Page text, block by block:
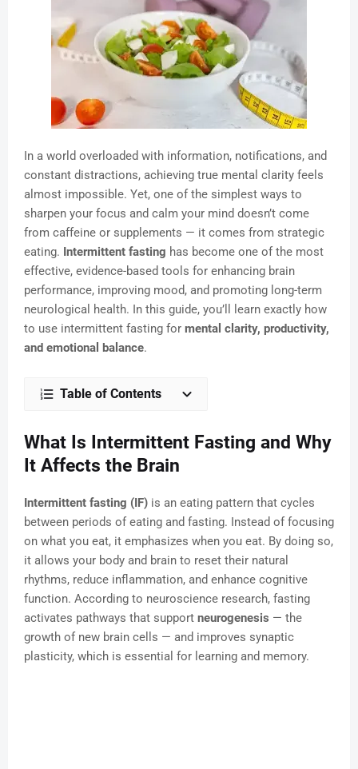
In a world overloaded with information, notifications, and
constant distractions, achieving true mental clarity feels
almost impossible. Yet, one of the simplest ways to
sharpen your focus and calm your mind doesn’t come
from caffeine or supplements — it comes from strategic
eating. Intermittent fasting has become one of the most
effective, evidence-based tools for enhancing brain
performance, improving mood, and promoting long-term
neurological health. In this guide, you’ll learn exactly how
to use intermittent fasting for mental clarity, productivity,
and emotional balance.
Table of Contents
What Is Intermittent Fasting and Why
It Affects the Brain
Intermittent fasting (IF) is an eating pattern that cycles
between periods of eating and fasting. Instead of focusing
on what you eat, it emphasizes when you eat. By doing so,
it allows your body and brain to reset their natural
rhythms, reduce inflammation, and enhance cognitive
function. According to neuroscience research, fasting
activates pathways that support neurogenesis — the
growth of new brain cells — and improves synaptic
plasticity, which is essential for learning and memory.